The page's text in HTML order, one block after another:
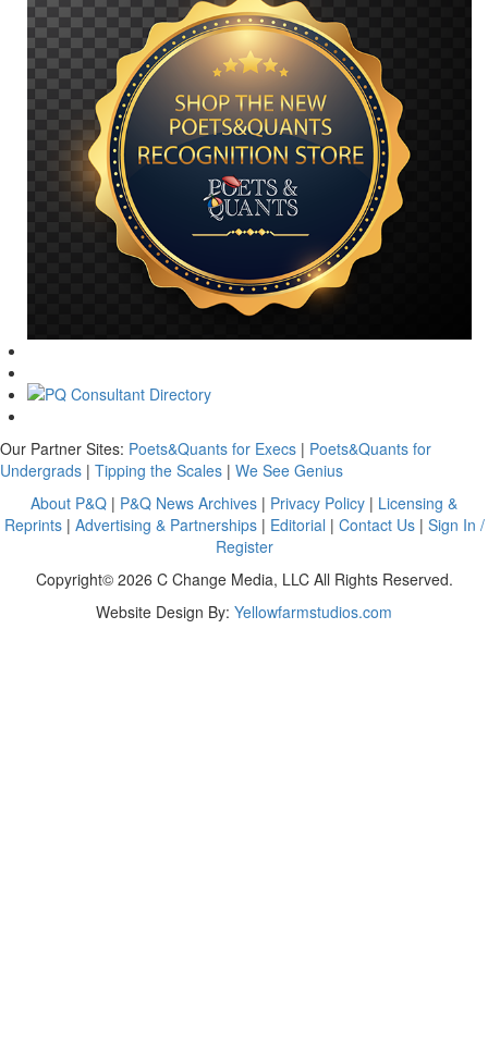
Our Partner Sites: Poets&Quants for Execs | Poets&Quants for
Undergrads | Tipping the Scales | We See Genius
About P&Q | P&Q News Archives | Privacy Policy | Licensing &
Reprints| Advertising & Partnerships| Editorial | Contact Us| Sign In /
Register
Copyright© 2026 C Change Media, LLC All Rights Reserved.
Website Design By: Yellowfarmstudios.com